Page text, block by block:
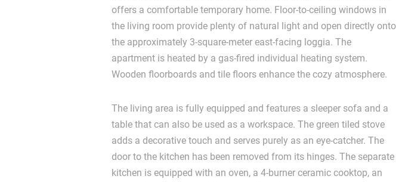
offers a comfortable temporary home. Floor-to-ceiling windows in
the living room provide plenty of natural light and open directly onto
the approximately 3-square-meter east-facing loggia. The
apartment is heated by a gas-fired individual heating system.
Wooden floorboards and tile floors enhance the cozy atmosphere.
The living area is fully equipped and features a sleeper sofa and a
table that can also be used as a workspace. The green tiled stove
adds a decorative touch and serves purely as an eye-catcher. The
door to the kitchen has been removed from its hinges. The separate
kitchen is equipped with an oven, a 4-burner ceramic cooktop, an